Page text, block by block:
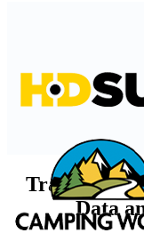
Data